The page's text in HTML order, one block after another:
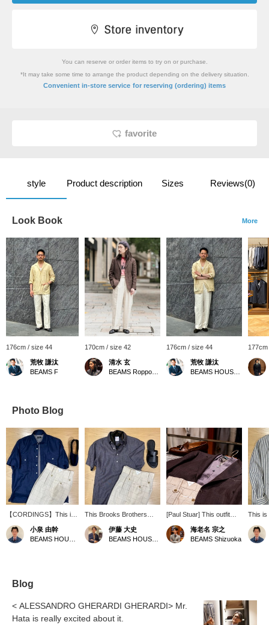
You can reserve or order items to try on or purchase.
*It may take some time to arrange the product depending on the delivery situation.
Convenient in-store service for reserving (ordering) items
favorite
style Product description Sizes Reviews(0)
Look Book More
176cm / size 44
荒牧 謙汰
BEAMS F
170cm / size 42
清水 玄
176cm / size 44
荒牧 謙汰
Photo Blog
【CORDINGS】This is
a linen short-sleeved
shirt made with Irish
linen from the British
summer, and the front
recommend the vibrant
navy color! For this
小泉 由幹
This Brooks Brothers
short-sleeved pullover
shirt features a striking
polo collar. Made from
feel.
伊藤 大史
[Paul Stuar] This outfit
features a shirt in a
beautiful color, paired with
a brown jacket for a
take advantage of this!)
海老名 宗之
BEAMS Shizuoka
This is
blue
Blog
< ALESSANDRO GHERARDI GHERARDI> Mr.
Hata is really excited about it.